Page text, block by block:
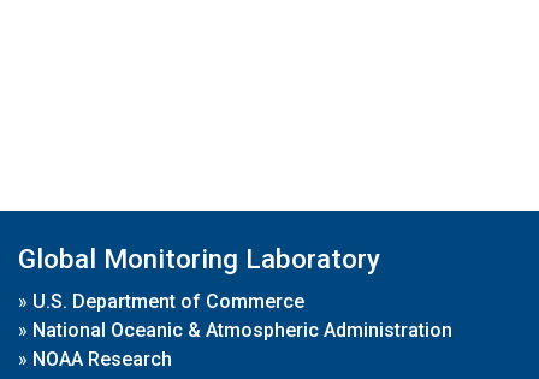
Global Monitoring Laboratory
» U.S. Department of Commerce
» National Oceanic & Atmospheric Administration
» NOAA Research